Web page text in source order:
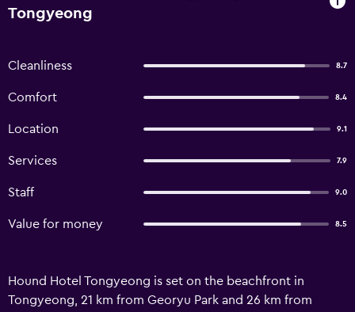
Tongyeong
Cleanliness 8.7
Comfort 8.4
Location 9.1
Services 7.9
Staff 9.0
Value for money 8.5
Hound Hotel Tongyeong is set on the beachfront in
Tongyeong, 21 km from Georyu Park and 26 km from